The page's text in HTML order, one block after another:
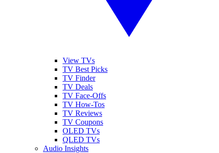
View TVs
TV Best Picks
TV Finder
TV Deals
TV Face-Offs
TV How-Tos
TV Reviews
TV Coupons
OLED TVs
QLED TVs
Audio Insights